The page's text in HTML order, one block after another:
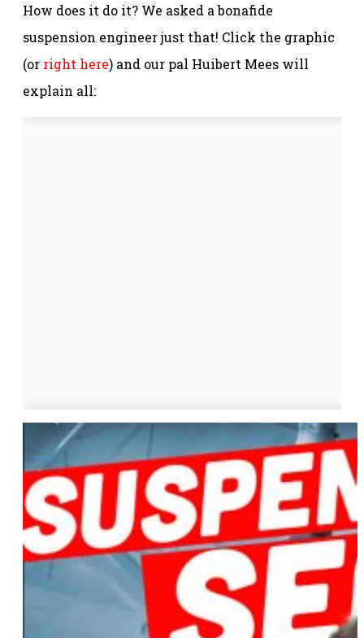
How does it do it? We asked a bonafide
suspension engineer just that! Click the graphic
(or right here) and our pal Huibert Mees will
explain all: